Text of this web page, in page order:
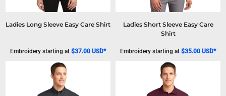
Ladies Long Sleeve Easy Care Shirt
Embroiderystarting at $37.00 USD*
Ladies Short Sleeve Easy Care
Shirt
Embroidery starting at$35.00USD*